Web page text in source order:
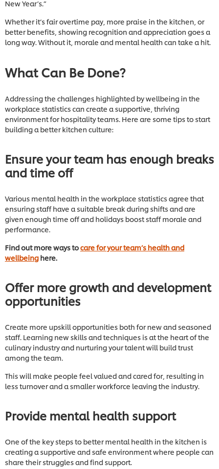
New Year’s.”
Whether it’s fair overtime pay, more praise in the kitchen, or
better benefits, showing recognition and appreciation goes a
long way. Without it, morale and mental health can take a hit.
What Can Be Done?
Addressing the challenges highlighted by wellbeing in the
workplace statistics can create a supportive, thriving
environment for hospitality teams. Here are some tips to start
building a better kitchen culture:
Ensure your team has enough breaks
and time off
Various mental health in the workplace statistics agree that
ensuring staff have a suitable break during shifts and are
given enough time off and holidays boost staff morale and
performance.
Find out more ways tocare for your team’s health and
wellbeing here.
Offer more growth and development
opportunities
Create more upskill opportunities both for new and seasoned
staff. Learning new skills and techniques is at the heart of the
culinary industry and nurturing your talent will build trust
among the team.
This will make people feel valued and cared for, resulting in
less turnover and a smaller workforce leaving the industry.
Provide mental health support
One of the key steps to better mental health in the kitchen is
creating a supportive and safe environment where people can
share their struggles and find support.